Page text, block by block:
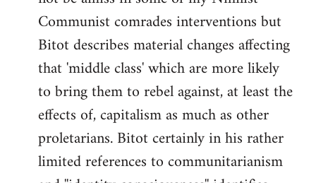
Communist comrades interventions but
Bitot describes material changes affecting
that 'middle class' which are more likely
to bring them to rebel against, at least the
effects of, capitalism as much as other
proletarians. Bitot certainly in his rather
limited references to communitarianism